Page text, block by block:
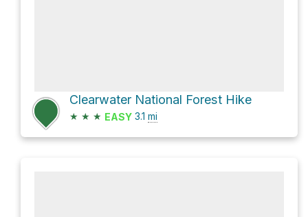
Clearwater National Forest Hike
★ ★ ★ EASY 3.1 mi